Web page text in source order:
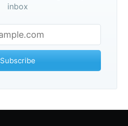
inbox
Subscribe